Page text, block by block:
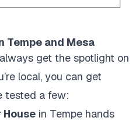
Tempe and Mesa
get the spotlight on
local, you can get
tested a few:
House in Tempe hands